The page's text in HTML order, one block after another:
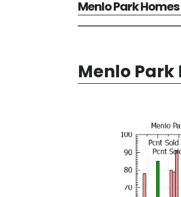
Menlo Park
Menlo Park